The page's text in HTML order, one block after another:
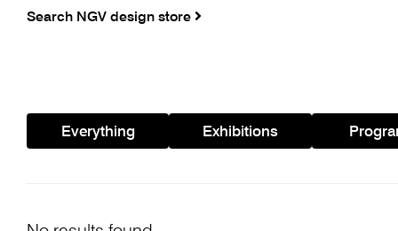
Search NGV design store
Everything Exhibitions